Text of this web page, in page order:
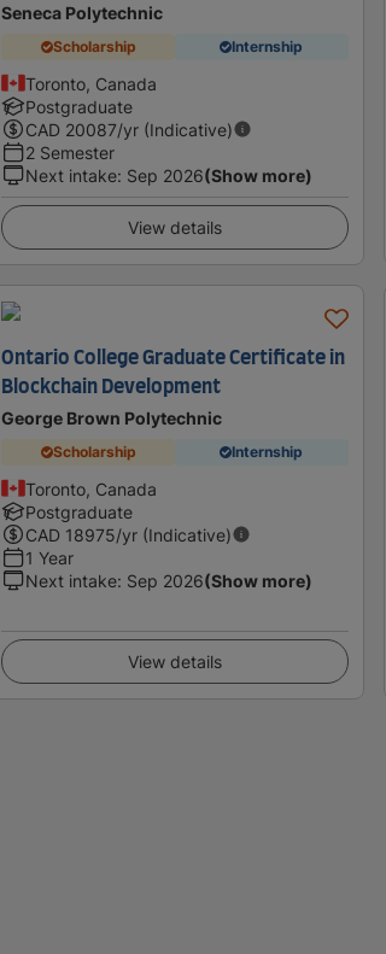
Seneca Polytechnic
Scholarship Internship
Toronto, Canada
Postgraduate
CAD 20087/yr (Indicative)
2 Semester
Next intake: Sep 2026(Show more)
View details
Ontario College Graduate Certificate in
Blockchain Development
George Brown Polytechnic
Scholarship Internship
Toronto, Canada
Postgraduate
CAD 18975/yr (Indicative)
1 Year
Next intake: Sep 2026(Show more)
View details